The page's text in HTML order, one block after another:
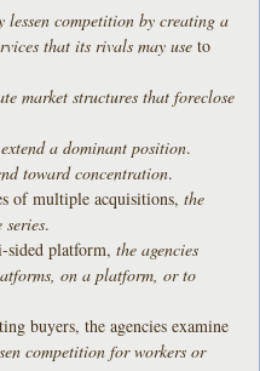
lessen competition by creating a
that its rivals may use to
market structures that foreclose
a dominant position.
toward concentration.
of multiple acquisitions,the
series.
sided platform,the agencies
on a platform, or to
buyers, the agencies examine
competition for workers or